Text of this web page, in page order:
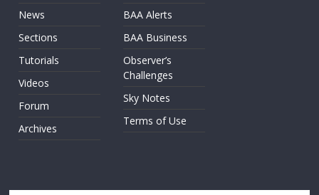
News
Sections
Tutorials
Videos
Forum
Archives
BAA Alerts
BAA Business
Observer’s
Challenges
Sky Notes
Terms of Use